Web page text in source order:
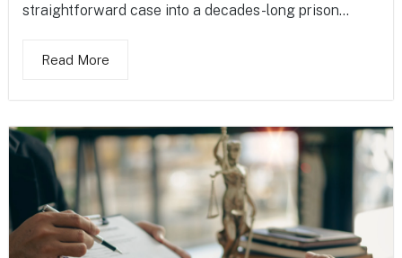
straightforward case into a decades-long prison...
Read More